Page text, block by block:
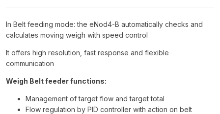
In Belt feeding mode: the eNod4-B automatically checks and
calculates moving weigh with speed control
It offers high resolution, fast response and flexible
communication
Weigh Belt feeder functions:
Management of target flow and target total
Flow regulation by PID controller with action on belt